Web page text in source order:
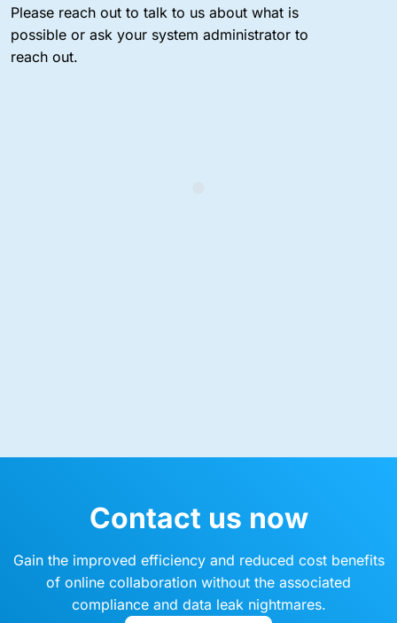
Please reach out to talk to us about what is
possible or ask your system administrator to
reach out.
Contact us now
Gain the improved efficiency and reduced cost benefits
of online collaboration without the associated
compliance and data leak nightmares.